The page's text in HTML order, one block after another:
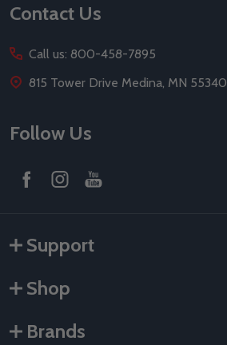
Contact Us
Call us: 800-458-7895
815 Tower Drive Medina, MN 55340
Follow Us
Support
Shop
Brands